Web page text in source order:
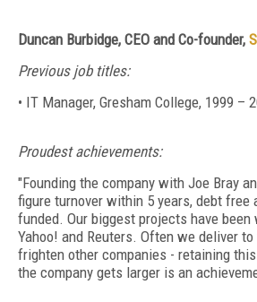
Duncan Burbidge, CEO and Co-founder,
Previous job titles:
• IT Manager, Gresham College, 1999 –
Proudest achievements:
"Founding the company with Joe Bray
figure turnover within 5 years, debt free
funded. Our biggest projects have been
Yahoo! and Reuters. Often we deliver
frighten other companies - retaining
the company gets larger is an